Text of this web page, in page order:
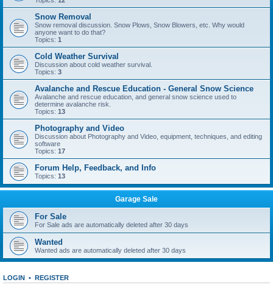
Snow Removal
Snow removal discussion. Snow Plows, Snow Blowers, etc. Why would
anyone want to do that?
Topics: 1
Cold Weather Survival
Discussion about cold weather survival.
Topics: 3
Avalanche and Rescue Education - General Snow Science
Avalanche and rescue education, and general snow science used to
determine avalanche risk.
Topics: 13
Photography and Video
Discussion about Photography and Video, equipment, techniques, and editing
software
Topics: 17
Forum Help, Feedback, and Info
Topics: 13
Garage Sale
For Sale
For Sale ads are automatically deleted after 30 days
Wanted
Wanted ads are automatically deleted after 30 days
LOGIN • REGISTER